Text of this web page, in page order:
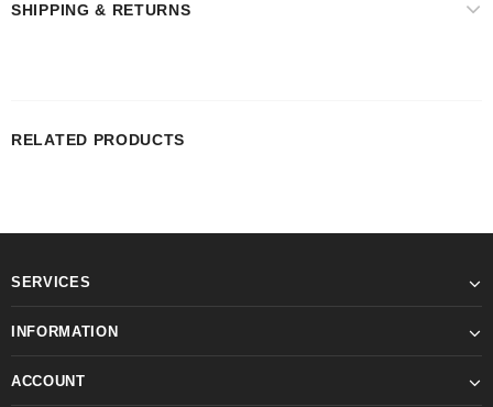
SHIPPING & RETURNS
RELATED PRODUCTS
SERVICES
INFORMATION
ACCOUNT